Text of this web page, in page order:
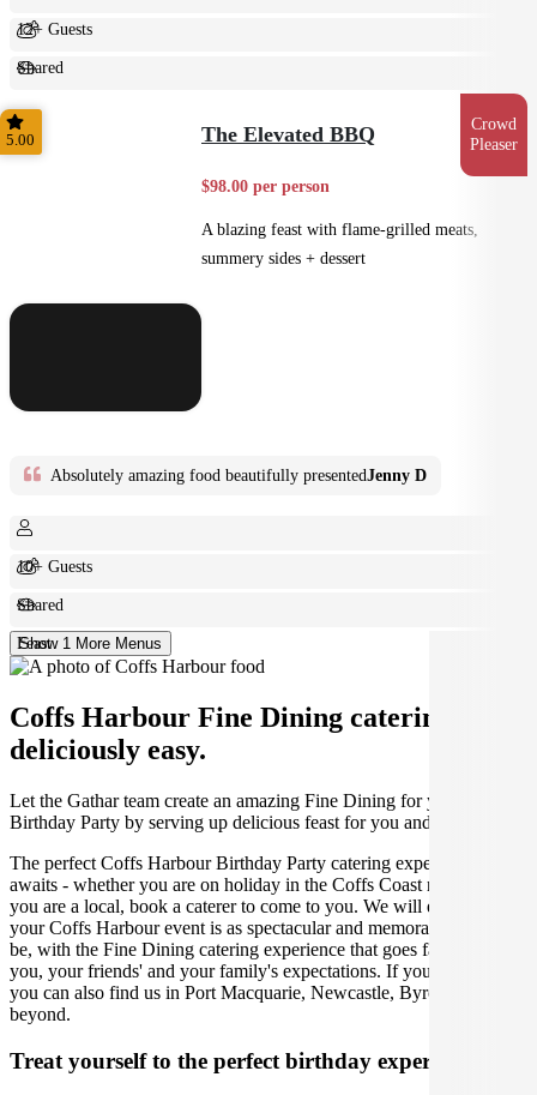
12+ Guests
Shared
Feast
Crowd
Pleaser
5.00 The Elevated BBQ
$98.00 per person
A blazing feast with flame-grilled meats,
summery sides + dessert
Absolutely amazing food beautifully presentedJenny D
10+ Guests
Shared
Feast
Show 1 More Menus
Coffs Harbour Fine Dining catering made
deliciously easy.
Let the Gathar team create an amazing Fine Dining for your
Birthday Party by serving up delicious feast for you and your guests.
The perfect Coffs Harbour Birthday Party catering experience
awaits - whether you are on holiday in the Coffs Coast region or
you are a local, book a caterer to come to you. We will ensure that
your Coffs Harbour event is as spectacular and memorable as it can
be, with the Fine Dining catering experience that goes far beyond
you, your friends' and your family's expectations. If you're traveling,
you can also find us in Port Macquarie, Newcastle, Byron Bay and
beyond.
Treat yourself to the perfect birthday experience